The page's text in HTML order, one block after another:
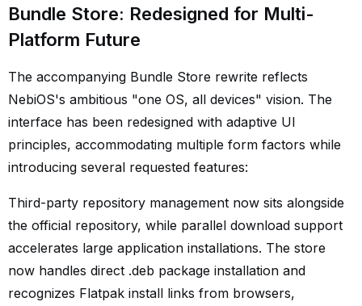
Bundle Store: Redesigned for Multi-
Platform Future
The accompanying Bundle Store rewrite reflects
NebiOS's ambitious "one OS, all devices" vision. The
interface has been redesigned with adaptive UI
principles, accommodating multiple form factors while
introducing several requested features:
Third-party repository management now sits alongside
the official repository, while parallel download support
accelerates large application installations. The store
now handles direct .deb package installation and
recognizes Flatpak install links from browsers,